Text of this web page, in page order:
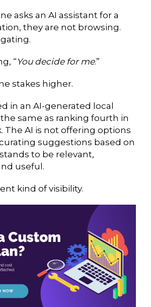
asks an AI assistant for a
they are not browsing.
“ You decide for me.”
stakes higher.
in an AI-generated local
same as ranking fourth in
The AI is not offering options
suggestions based on
to be relevant,
useful.
kind of visibility.